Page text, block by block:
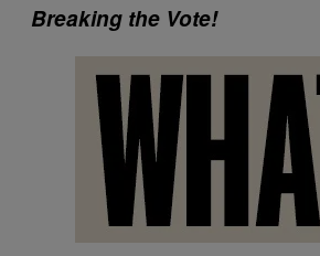
Breaking the Vote!